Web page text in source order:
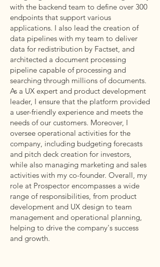
with the backend team to define over 300
endpoints that support various
applications. I also lead the creation of
data pipelines with my team to deliver
data for redistribution by Factset, and
architected a document processing
pipeline capable of processing and
searching through millions of documents.
As a UX expert and product development
leader, I ensure that the platform provided
a user-friendly experience and meets the
needs of our customers. Moreover, I
oversee operational activities for the
company, including budgeting forecasts
and pitch deck creation for investors,
while also managing marketing and sales
activities with my co-founder. Overall, my
role at Prospector encompasses a wide
range of responsibilities, from product
development and UX design to team
management and operational planning,
helping to drive the company's success
and growth.